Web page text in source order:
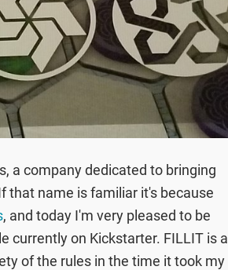
a company dedicated to bringing
that name is familiar it's because
, and today I'm very pleased to be
currently on Kickstarter. FILLIT is a
of the rules in the time it took my